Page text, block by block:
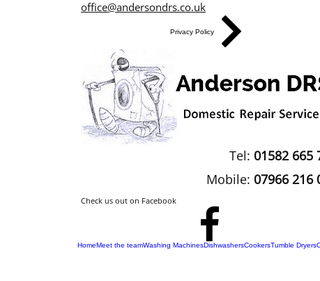
office@andersondrs.co.uk
Privacy Policy
Tel: 01582 665
Mobile: 07966 216
Check us out on Facebook
HomeMeet the teamWashing MachinesDishwashersCookersTumble Dryers